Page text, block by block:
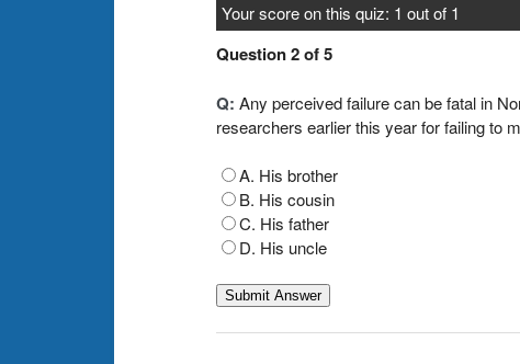
Your score on this quiz: 1 out of 1
Question 2 of 5
Q: Any perceived failure can be fatal in
researchers earlier this year for failing to
A. His brother
B. His cousin
C. His father
D. His uncle